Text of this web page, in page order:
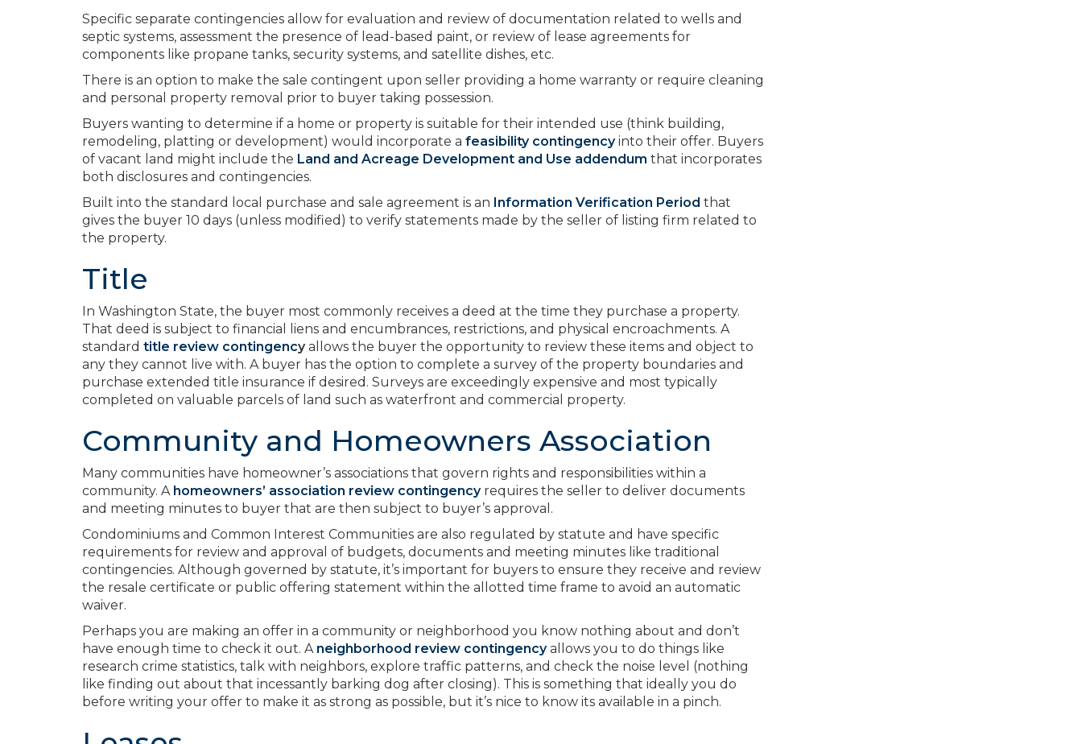
Specific separate contingencies allow for evaluation and review of documentation related to wells and
septic systems, assessment the presence of lead-based paint, or review of lease agreements for
components like propane tanks, security systems, and satellite dishes, etc.
There is an option to make the sale contingent upon seller providing a home warranty or require cleaning
and personal property removal prior to buyer taking possession.
Buyers wanting to determine if a home or property is suitable for their intended use (think building,
remodeling, platting or development) would incorporate a feasibility contingency into their offer. Buyers
of vacant land might include the Land and Acreage Development and Use addendum that incorporates
both disclosures and contingencies.
Built into the standard local purchase and sale agreement is an Information Verification Period that
gives the buyer 10 days (unless modified) to verify statements made by the seller of listing firm related to
the property.
Title
In Washington State, the buyer most commonly receives a deed at the time they purchase a property.
That deed is subject to financial liens and encumbrances, restrictions, and physical encroachments. A
standard title review contingencyallows the buyer the opportunity to review these items and object to
any they cannot live with. A buyer has the option to complete a survey of the property boundaries and
purchase extended title insurance if desired. Surveys are exceedingly expensive and most typically
completed on valuable parcels of land such as waterfront and commercial property.
Community and Homeowners Association
Many communities have homeowner’s associations that govern rights and responsibilities within a
community. A homeowners’ association review contingencyrequires the seller to deliver documents
and meeting minutes to buyer that are then subject to buyer’s approval.
Condominiums and Common Interest Communities are also regulated by statute and have specific
requirements for review and approval of budgets, documents and meeting minutes like traditional
contingencies. Although governed by statute, it’s important for buyers to ensure they receive and review
the resale certificate or public offering statement within the allotted time frame to avoid an automatic
waiver.
Perhaps you are making an offer in a community or neighborhood you know nothing about and don’t
have enough time to check it out. A neighborhood review contingencyallows you to do things like
research crime statistics, talk with neighbors, explore traffic patterns, and check the noise level (nothing
like finding out about that incessantly barking dog after closing). This is something that ideally you do
before writing your offer to make it as strong as possible, but it’s nice to know its available in a pinch.